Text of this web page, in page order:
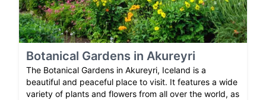
Botanical Gardens in Akureyri
The Botanical Gardens in Akureyri, Iceland is a
beautiful and peaceful place to visit. It features a wide
variety of plants and flowers from all over the world, as